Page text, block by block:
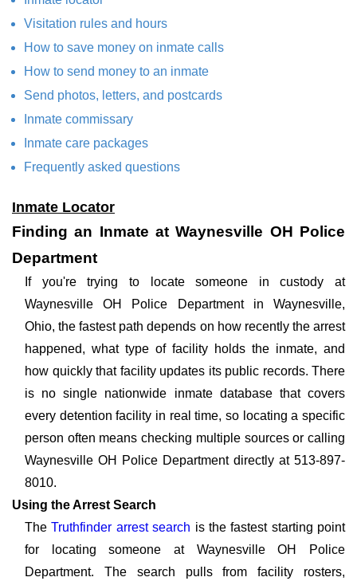
Visitation rules and hours
How to save money on inmate calls
How to send money to an inmate
Send photos, letters, and postcards
Inmate commissary
Inmate care packages
Frequently asked questions
Inmate Locator
Finding an Inmate at Waynesville OH Police
Department
If you're trying to locate someone in custody at
Waynesville OH Police Department in Waynesville,
Ohio, the fastest path depends on how recently the arrest
happened, what type of facility holds the inmate, and
how quickly that facility updates its public records. There
is no single nationwide inmate database that covers
every detention facility in real time, so locating a specific
person often means checking multiple sources or calling
Waynesville OH Police Department directly at 513-897-
8010.
Using the Arrest Search
TheTruthfinder arrest search is the fastest starting point
for locating someone at Waynesville OH Police
Department. The search pulls from facility rosters,